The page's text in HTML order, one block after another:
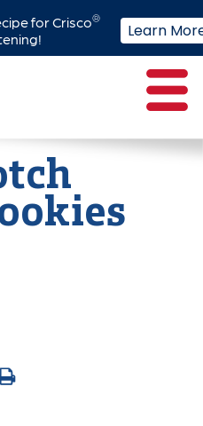
for Crisco®
Learn